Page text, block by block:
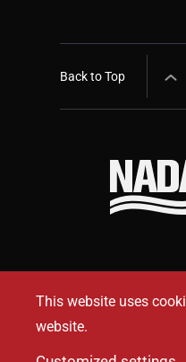
This website uses
website.
Back to Top